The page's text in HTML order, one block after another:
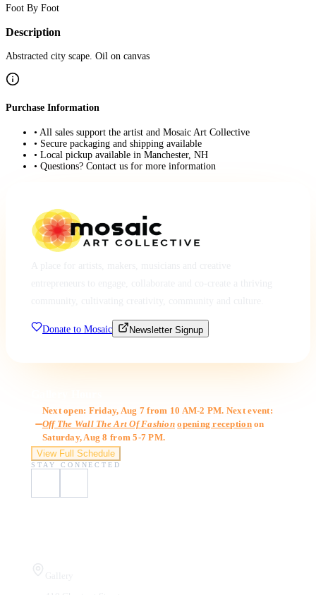
Foot By Foot
Description
Abstracted city scape. Oil on canvas
Purchase Information
• All sales support the artist and Mosaic Art Collective
• Secure packaging and shipping available
• Local pickup available in Manchester, NH
• Questions? Contact us for more information
Donate to Mosaic Newsletter Signup
Next open: Friday, Aug 7 from 10 AM-2 PM. Next event:
Off The Wall The Art Of Fashion opening receptionon
Saturday, Aug 8 from 5-7 PM.
View Full Schedule
STAY CONNECTED